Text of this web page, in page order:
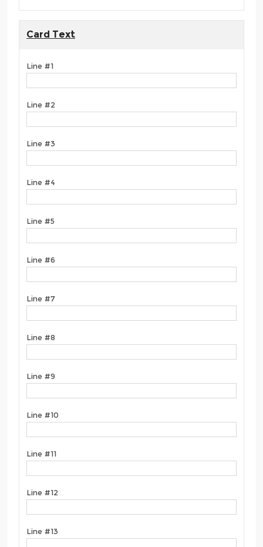
Card Text
Line #1
Line #2
Line #3
Line #4
Line #5
Line #6
Line #7
Line #8
Line #9
Line #10
Line #11
Line #12
Line #13